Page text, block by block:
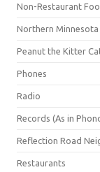
Non-Restaurant
Northern Minnesota
Peanut the Kitter
Phones
Radio
Records (As in
Reflection Road
Restaurants